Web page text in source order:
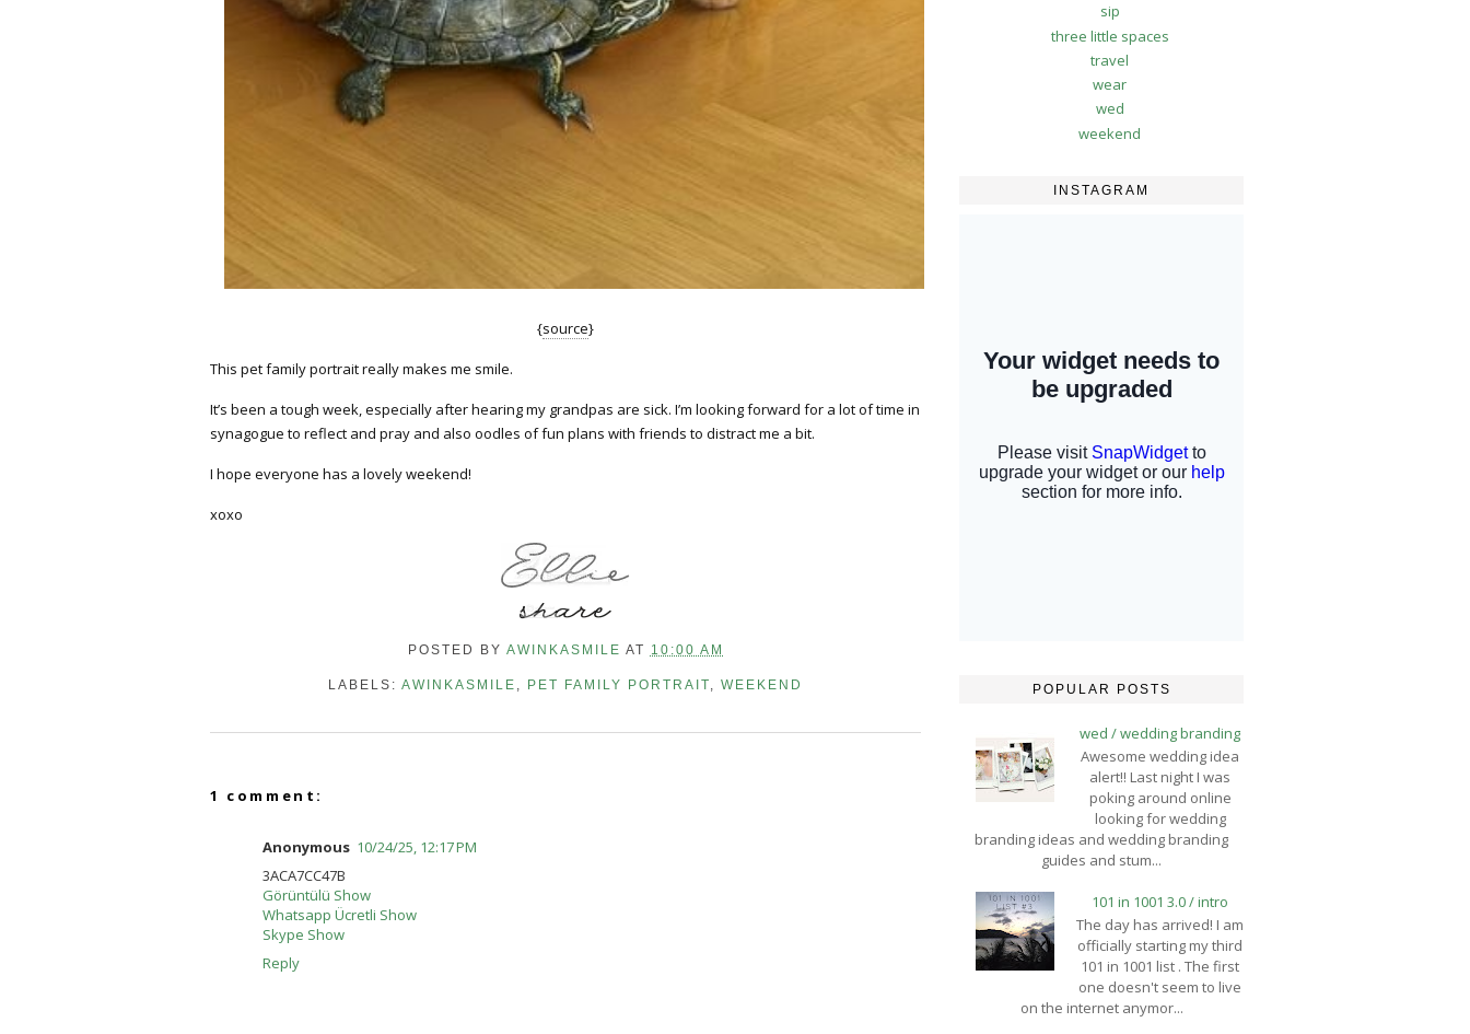
{source}
This pet family portrait really makes me smile.
It’s been a tough week, especially after hearing my grandpas are sick. I’m looking forward for a lot of time in
synagogue to reflect and pray and also oodles of fun plans with friends to distract me a bit.
I hope everyone has a lovely weekend!
xoxo
POSTED BY AWINKASMILE AT 10:00 AM
LABELS: AWINKASMILE , PET FAMILY PORTRAIT, WEEKEND
1 comment:
Anonymous 10/24/25, 12:17 PM
3ACA7CC47B
Görüntülü Show
Whatsapp Ücretli Show
Skype Show
Reply
sip
three little spaces
travel
wear
wed
weekend
INSTAGRAM
POPULAR POSTS
wed / wedding branding
Awesome wedding idea
alert!! Last night I was
poking around online
looking for wedding
branding ideas and wedding branding
guides and stum...
101 in 1001 3.0 / intro
The day has arrived! I am
officially starting my third
101 in 1001 list . The first
one doesn't seem to live
on the internet anymor...